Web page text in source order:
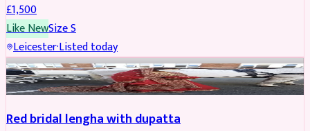
£1,500
Like NewSizeS
Leicester·Listed today
Boosted
Red bridal lengha with dupatta